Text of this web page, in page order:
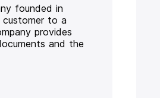
founded in
to a
provides
and the